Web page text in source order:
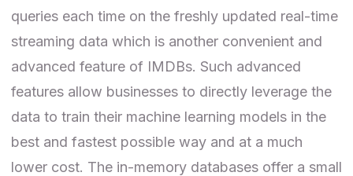
queries each time on the freshly updated real-time
streaming data which is another convenient and
advanced feature of IMDBs. Such advanced
features allow businesses to directly leverage the
data to train their machine learning models in the
best and fastest possible way and at a much
lower cost. The in-memory databases offer a small